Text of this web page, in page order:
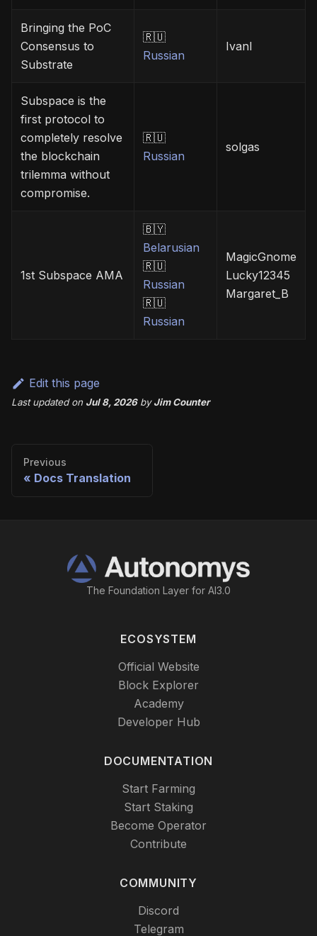
Bringing the PoC
Consensus to
Substrate
🇷🇺
Russian
Ivanl
Subspace is the
first protocol to
completely resolve
the blockchain
trilemma without
compromise.
🇷🇺
Russian
solgas
1st Subspace AMA
🇧🇾
Belarusian
🇷🇺
Russian
🇷🇺
Russian
MagicGnome
Lucky12345
Margaret_B
Edit this page
Last updatedon Jul 8, 2026byJim Counter
Previous
Docs Translation
The Foundation Layer for AI3.0
ECOSYSTEM
Official Website
Block Explorer
Academy
Developer Hub
DOCUMENTATION
Start Farming
Start Staking
Become Operator
Contribute
COMMUNITY
Discord
Telegram